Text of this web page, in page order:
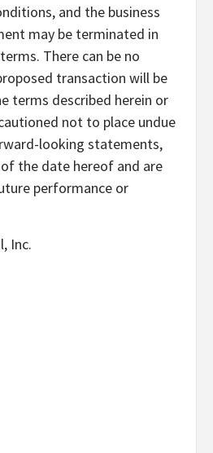
and the business
may be terminated in
There can be no
transaction will be
terms described herein or
not to place undue
looking statements,
the date hereof and are
performance or
Inc.